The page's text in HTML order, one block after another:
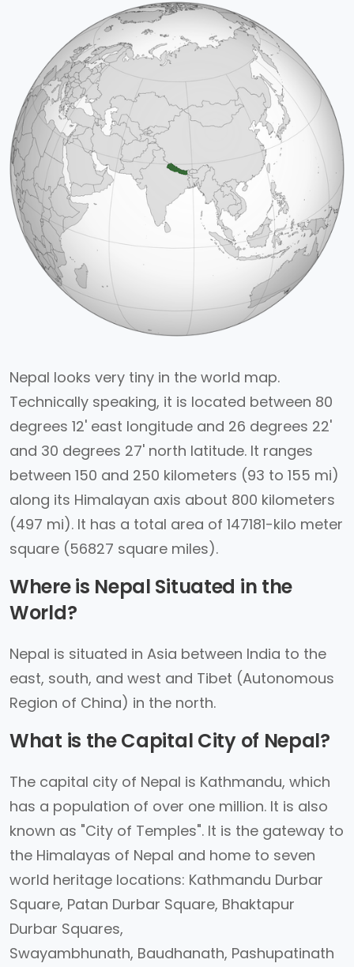
Nepal looks very tiny in the world map.
Technically speaking, it is located between 80
degrees 12' east longitude and 26 degrees 22'
and 30 degrees 27' north latitude. It ranges
between 150 and 250 kilometers (93 to 155 mi)
along its Himalayan axis about 800 kilometers
(497 mi). It has a total area of 147181-kilo meter
square (56827 square miles).
Where is Nepal Situated in the
World?
Nepal is situated in Asia between India to the
east, south, and west and Tibet (Autonomous
Region of China) in the north.
What is the Capital City of Nepal?
The capital city of Nepal is Kathmandu, which
has a population of over one million. It is also
known as "City of Temples". It is the gateway to
the Himalayas of Nepal and home to seven
world heritage locations: Kathmandu Durbar
Square, Patan Durbar Square, Bhaktapur
Durbar Squares,
Swayambhunath, Baudhanath, Pashupatinath